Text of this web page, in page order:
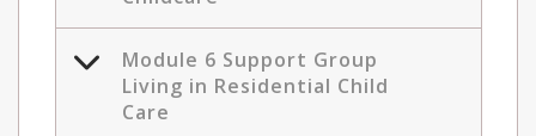
Module 6 Support Group
Living in Residential Child
Care